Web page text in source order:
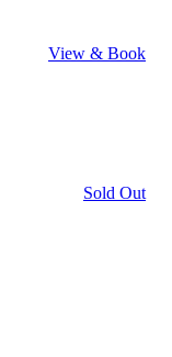
View & Book
Sold Out